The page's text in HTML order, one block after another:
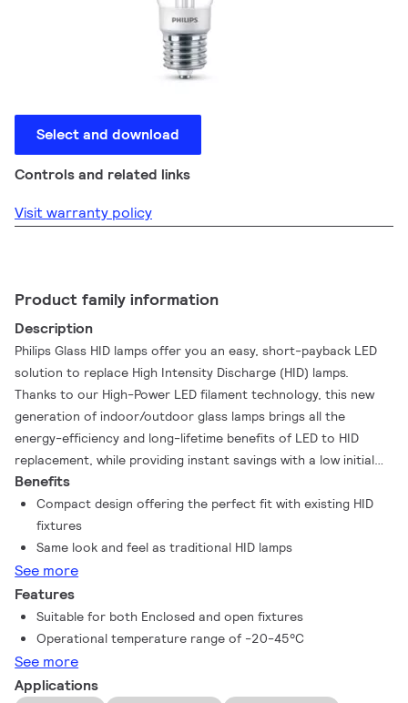
Select and download
Controls and related links
Visit warranty policy
Product family information
Description
Philips Glass HID lamps offer you an easy, short-payback LED
solution to replace High Intensity Discharge (HID) lamps.
Thanks to our High-Power LED filament technology, this new
generation of indoor/outdoor glass lamps brings all the
energy-efficiency and long-lifetime benefits of LED to HID
replacement, while providing instant savings with a low initial
investment. They are designed to have the same aesthetics,
lamp size and light distribution as the HID lamps they are
replacing, so the upgrade to LED is easier than ever!
Benefits
Compact design offering the perfect fit with existing HID
fixtures
Same look and feel as traditional HID lamps
See more
Features
Suitable for both Enclosed and open fixtures
Operational temperature range of -20-45°C
See more
Applications